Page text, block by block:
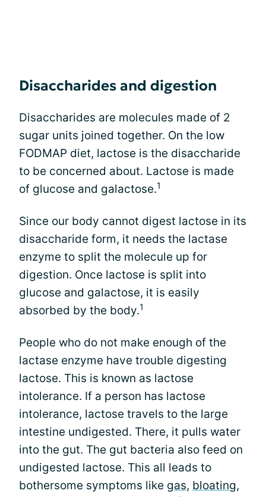
Disaccharides and digestion
Disaccharides are molecules made of 2
sugar units joined together. On the low
FODMAP diet, lactose is the disaccharide
to be concerned about. Lactose is made
of glucose and galactose.1
Since our body cannot digest lactose in its
disaccharide form, it needs the lactase
enzyme to split the molecule up for
digestion. Once lactose is split into
glucose and galactose, it is easily
absorbed by the body.1
People who do not make enough of the
lactase enzyme have trouble digesting
lactose. This is known as lactose
intolerance. If a person has lactose
intolerance, lactose travels to the large
intestine undigested. There, it pulls water
into the gut. The gut bacteria also feed on
undigested lactose. This all leads to
bothersome symptoms like gas, bloating,